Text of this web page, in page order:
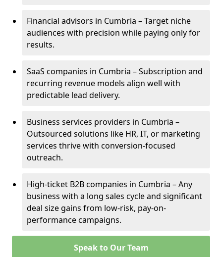
Financial advisors in Cumbria – Target niche
audiences with precision while paying only for
results.
SaaS companies in Cumbria – Subscription and
recurring revenue models align well with
predictable lead delivery.
Business services providers in Cumbria –
Outsourced solutions like HR, IT, or marketing
services thrive with conversion-focused
outreach.
High-ticket B2B companies in Cumbria – Any
business with a long sales cycle and significant
deal size gains from low-risk, pay-on-
performance campaigns.
Speak to Our Team